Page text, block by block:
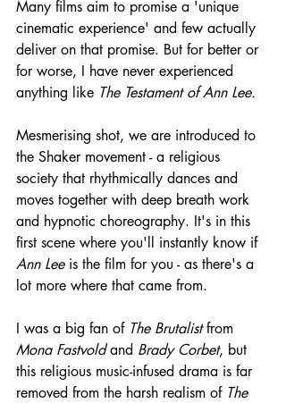
Many films aim to promise a 'unique
cinematic experience' and few actually
deliver on that promise. But for better or
for worse, I have never experienced
anything like The Testament of Ann Lee.
Mesmerising shot, we are introduced to
the Shaker movement - a religious
society that rhythmically dances and
moves together with deep breath work
and hypnotic choreography. It's in this
first scene where you'll instantly know if
Ann Lee is the film for you - as there's a
lot more where that came from.
I was a big fan of The Brutalist from
Mona Fastvold and Brady Corbet, but
this religious music-infused drama is far
removed from the harsh realism of The